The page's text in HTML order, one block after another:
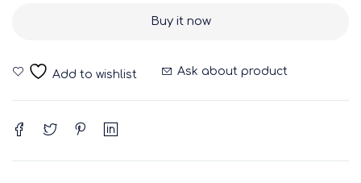
Buy it now
Ask about product